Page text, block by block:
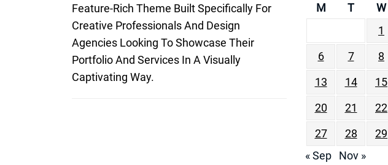
Feature-Rich Theme Built Specifically For
Creative Professionals And Design
Agencies Looking To Showcase Their
Portfolio And Services In A Visually
Captivating Way.
M T W
1
6
7 8
13
14 15
20
21 22
27
28 29
« Sep
Nov »